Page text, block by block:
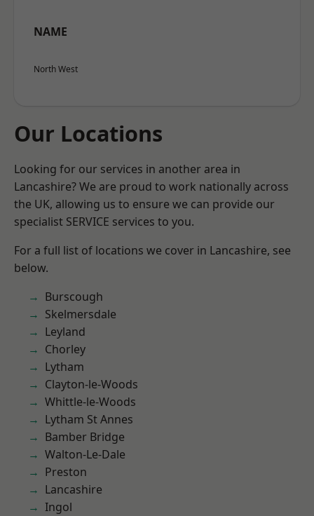
NAME
North West
Our Locations
Looking for our services in another area in
Lancashire? We are proud to work nationally across
the UK, allowing us to ensure we can provide our
specialist SERVICE services to you.
For a full list of locations we cover in Lancashire, see
below.
Burscough
Skelmersdale
Leyland
Chorley
Lytham
Clayton-le-Woods
Whittle-le-Woods
Lytham St Annes
Bamber Bridge
Walton-Le-Dale
Preston
Lancashire
Ingol